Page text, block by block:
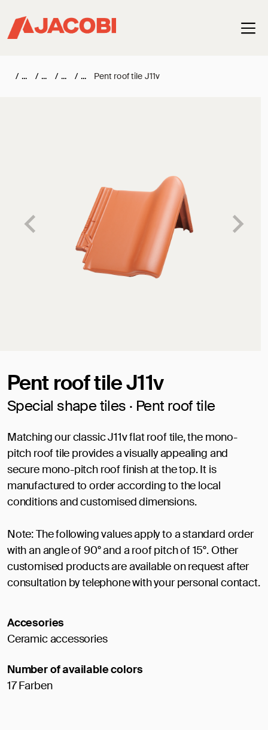
/ / / / Pent roof tile J11v
Pent roof tile J11v
Special shape tiles · Pent roof tile
Matching our classic J11v flat roof tile, the mono-
pitch roof tile provides a visually appealing and
secure mono-pitch roof finish at the top. It is
manufactured to order according to the local
conditions and customised dimensions.
Note: The following values apply to a standard order
with an angle of 90° and a roof pitch of 15°. Other
customised products are available on request after
consultation by telephone with your personal contact.
Accesories
Ceramic accessories
Number of available colors
17 Farben